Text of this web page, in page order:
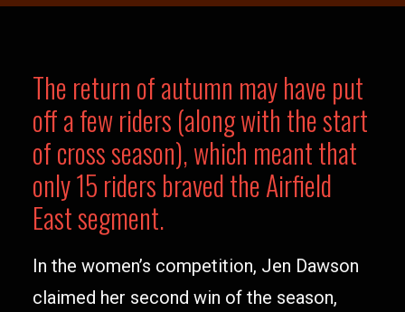
The return of autumn may have put
off a few riders (along with the start
of cross season), which meant that
only 15 riders braved the Airfield
East segment.
In the women’s competition, Jen Dawson
claimed her second win of the season,